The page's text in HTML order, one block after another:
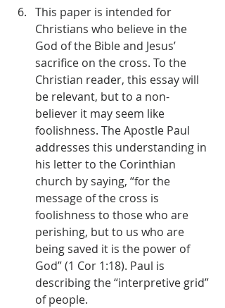
This paper is intended for
Christians who believe in the
God of the Bible and Jesus’
sacrifice on the cross. To the
Christian reader, this essay will
be relevant, but to a non-
believer it may seem like
foolishness. The Apostle Paul
addresses this understanding in
his letter to the Corinthian
church by saying, “for the
message of the cross is
foolishness to those who are
perishing, but to us who are
being saved it is the power of
God” (1 Cor 1:18). Paul is
describing the “interpretive grid”
of people.